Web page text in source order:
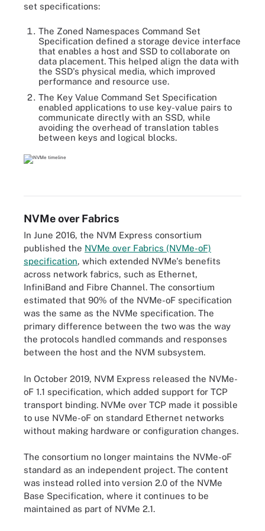
set specifications:
The Zoned Namespaces Command Set
Specification defined a storage device interface
that enables a host and SSD to collaborate on
data placement. This helped align the data with
the SSD's physical media, which improved
performance and resource use.
The Key Value Command Set Specification
enabled applications to use key-value pairs to
communicate directly with an SSD, while
avoiding the overhead of translation tables
between keys and logical blocks.
NVMe over Fabrics
In June 2016, the NVM Express consortium
published the NVMe over Fabrics (NVMe-oF)
specification, which extended NVMe's benefits
across network fabrics, such as Ethernet,
InfiniBand and Fibre Channel. The consortium
estimated that 90% of the NVMe-oF specification
was the same as the NVMe specification. The
primary difference between the two was the way
the protocols handled commands and responses
between the host and the NVM subsystem.
In October 2019, NVM Express released the NVMe-
oF 1.1 specification, which added support for TCP
transport binding. NVMe over TCP made it possible
to use NVMe-oF on standard Ethernet networks
without making hardware or configuration changes.
The consortium no longer maintains the NVMe-oF
standard as an independent project. The content
was instead rolled into version 2.0 of the NVMe
Base Specification, where it continues to be
maintained as part of NVMe 2.1.